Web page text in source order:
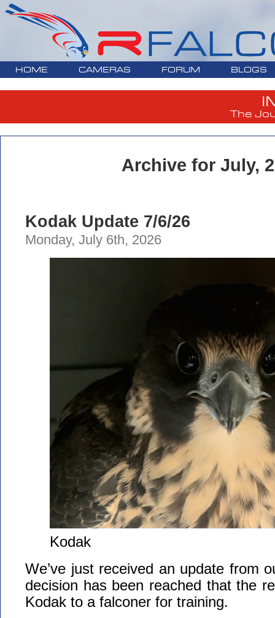
HOME CAMERAS FORUM BLOGS
The
Archive for July,
Kodak Update 7/6/26
Monday, July 6th, 2026
Kodak
We’ve just received an update from
decision has been reached that the
Kodak to a falconer for training.